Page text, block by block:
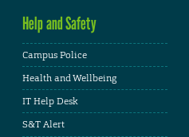
Help and Safety
Campus Police
Health and Wellbeing
IT Help Desk
S&T Alert